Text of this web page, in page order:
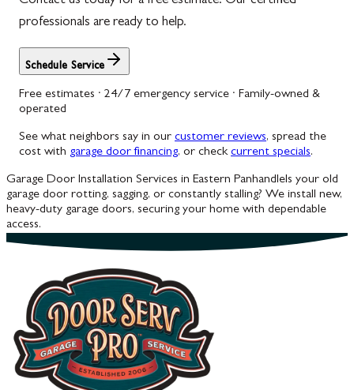
Woodbine
professionals are ready to help.
Schedule Service
Free estimates · 24/7 emergency service · Family-owned &
operated
See what neighbors say in our customer reviews, spread the
cost with garage door financing, or check current specials.
Garage Door Installation Services in Eastern PanhandleIs your old
garage door rotting, sagging, or constantly stalling? We install new,
heavy-duty garage doors, securing your home with dependable
access.